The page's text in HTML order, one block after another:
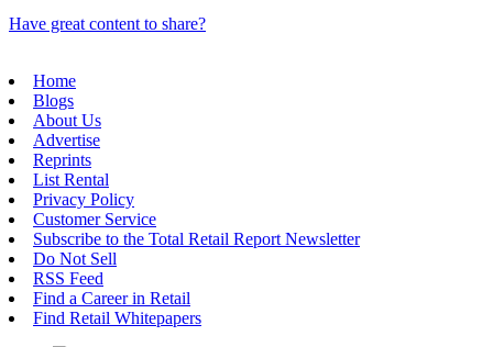
Have great content to share?
Home
Blogs
About Us
Advertise
Reprints
List Rental
Privacy Policy
Customer Service
Subscribe to the Total Retail Report Newsletter
Do Not Sell
RSS Feed
Find a Career in Retail
Find Retail Whitepapers